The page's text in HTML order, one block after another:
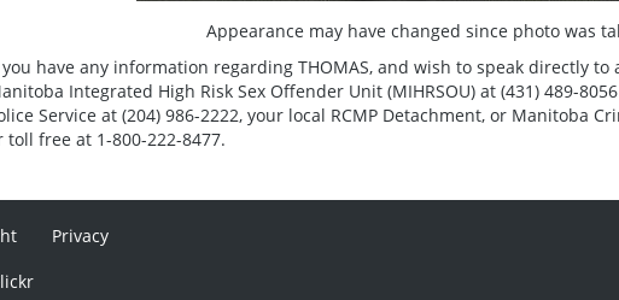
Appearance may have changed since photo was
have any information regarding THOMAS, and wish to speak directly to
Integrated High Risk Sex Offender Unit (MIHRSOU) at (431) 489-
Service at (204) 986-2222, your local RCMP Detachment, or Manitoba
toll free at 1-800-222-8477.
Privacy